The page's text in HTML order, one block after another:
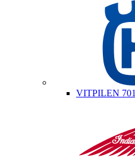
VITPILEN 701